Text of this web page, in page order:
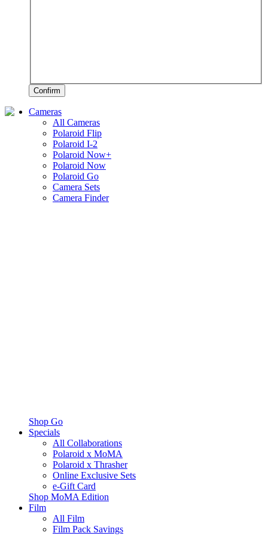
Confirm
Cameras
All Cameras
Polaroid Flip
Polaroid I-2
Polaroid Now+
Polaroid Now
Polaroid Go
Camera Sets
Camera Finder
Shop Go
Specials
All Collaborations
Polaroid x MoMA
Polaroid x Thrasher
Online Exclusive Sets
e-Gift Card
Shop MoMA Edition
Film
All Film
Film Pack Savings